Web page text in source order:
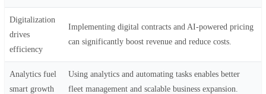
Digitalization
drives
efficiency
Implementing digital contracts and AI-powered pricing
can significantly boost revenue and reduce costs.
Analytics fuel
smart growth
Using analytics and automating tasks enables better
fleet management and scalable business expansion.